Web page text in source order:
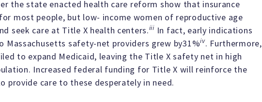
the state enacted health care reform show that insurance
most people, but low- income women of reproductive age
seek care at Title X health centers.iii In fact, early indications
Massachusetts safety-net providers grew by31%iv. Furthermore,
to expand Medicaid, leaving the Title X safety net in high
Increased federal funding for Title X will reinforce the
provide care to these desperately in need.